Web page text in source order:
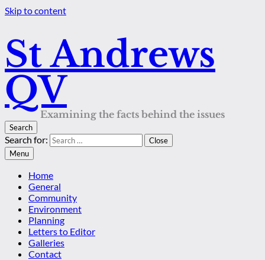
Skip to content
St Andrews
QV
Examining the facts behind the issues
Search
Search for:
Close
Menu
Home
General
Community
Environment
Planning
Letters to Editor
Galleries
Contact